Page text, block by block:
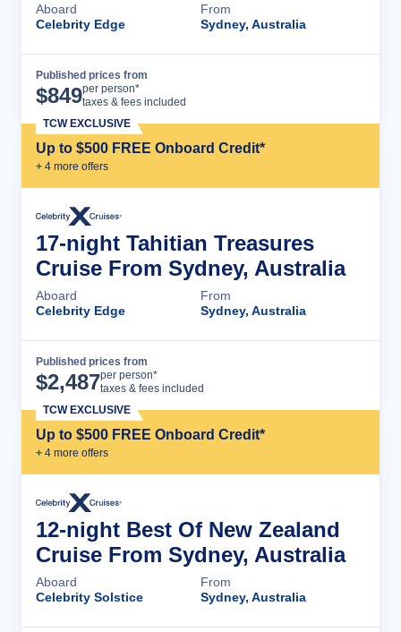
Aboard
Celebrity Edge
From
Sydney, Australia
Published prices from
$849per person*
taxes & fees included
Up to $500 FREE Onboard Credit*
+ 4 more offers
TCW EXCLUSIVE
17-night Tahitian Treasures
Cruise From Sydney, Australia
Aboard
Celebrity Edge
From
Sydney, Australia
Published prices from
$2,487per person*
taxes & fees included
Up to $500 FREE Onboard Credit*
+ 4 more offers
TCW EXCLUSIVE
12-night Best Of New Zealand
Cruise From Sydney, Australia
Aboard
Celebrity Solstice
From
Sydney, Australia